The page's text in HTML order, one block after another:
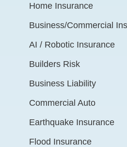
Home Insurance
Business/Commercial
AI / Robotic Insurance
Builders Risk
Business Liability
Commercial Auto
Earthquake Insurance
Flood Insurance